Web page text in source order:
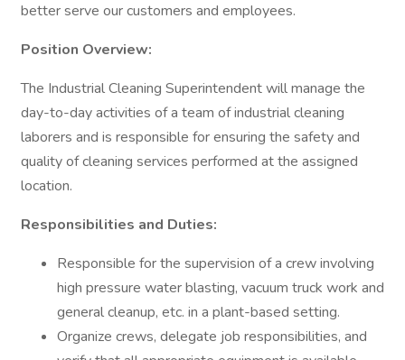
better serve our customers and employees.
Position Overview:
The Industrial Cleaning Superintendent will manage the
day-to-day activities of a team of industrial cleaning
laborers and is responsible for ensuring the safety and
quality of cleaning services performed at the assigned
location.
Responsibilities and Duties:
Responsible for the supervision of a crew involving
high pressure water blasting, vacuum truck work and
general cleanup, etc. in a plant-based setting.
Organize crews, delegate job responsibilities, and